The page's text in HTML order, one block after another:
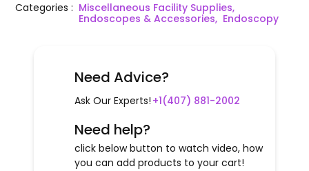
Categories: Miscellaneous Facility Supplies,
Endoscopes & Accessories, Endoscopy
Need Advice?
Ask Our Experts! +1(407) 881-2002
Need help?
click below button to watch video, how
you can add products to your cart!